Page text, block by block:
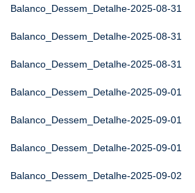
Balanco_Dessem_Detalhe-2025-08-31
Balanco_Dessem_Detalhe-2025-08-31
Balanco_Dessem_Detalhe-2025-08-31
Balanco_Dessem_Detalhe-2025-09-01
Balanco_Dessem_Detalhe-2025-09-01
Balanco_Dessem_Detalhe-2025-09-01
Balanco_Dessem_Detalhe-2025-09-02